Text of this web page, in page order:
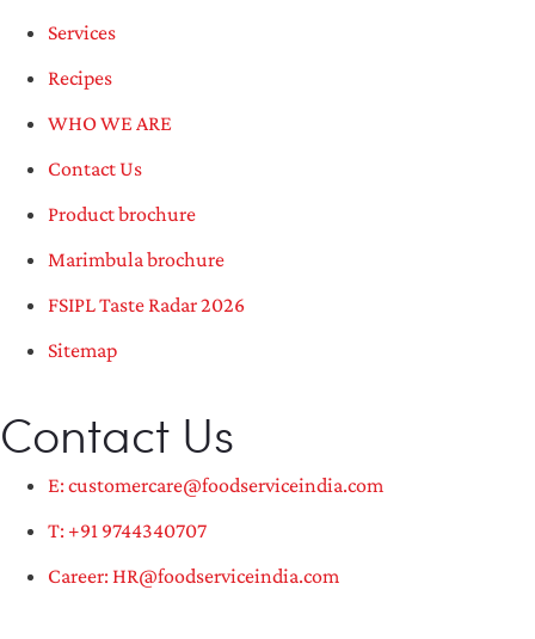
Services
Recipes
WHO WE ARE
Contact Us
Product brochure
Marimbula brochure
FSIPL Taste Radar 2026
Sitemap
Contact Us
E: customercare@foodserviceindia.com
T: +91 9744340707
Career: HR@foodserviceindia.com